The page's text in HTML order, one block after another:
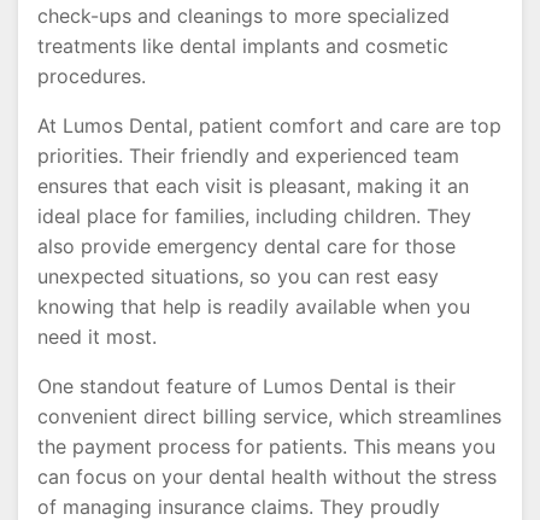
check-ups and cleanings to more specialized
treatments like dental implants and cosmetic
procedures.
At Lumos Dental, patient comfort and care are top
priorities. Their friendly and experienced team
ensures that each visit is pleasant, making it an
ideal place for families, including children. They
also provide emergency dental care for those
unexpected situations, so you can rest easy
knowing that help is readily available when you
need it most.
One standout feature of Lumos Dental is their
convenient direct billing service, which streamlines
the payment process for patients. This means you
can focus on your dental health without the stress
of managing insurance claims. They proudly